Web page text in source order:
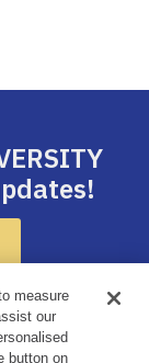
measure
our
button on